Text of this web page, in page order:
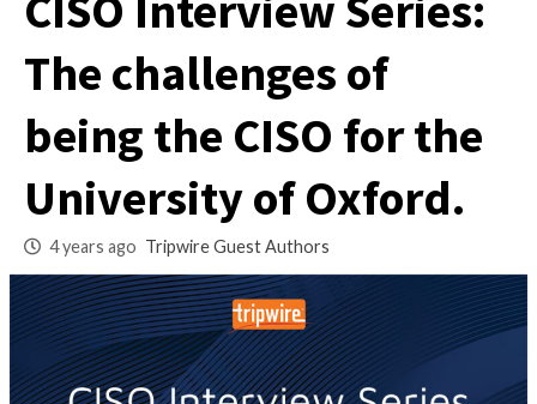
CISO Interview
The challenges of
being the CISO for
University of
4 years ago Tripwire Guest Authors